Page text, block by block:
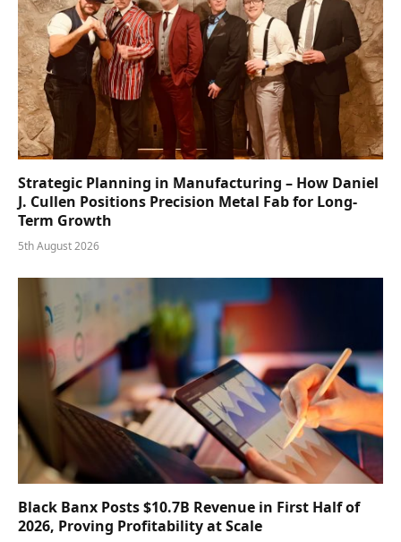
Strategic Planning in Manufacturing – How Daniel
J. Cullen Positions Precision Metal Fab for Long-
Term Growth
5th August 2026
Black Banx Posts $10.7B Revenue in First Half of
2026, Proving Profitability at Scale